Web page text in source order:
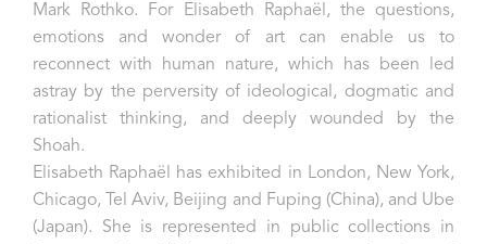
Mark Rothko. For Elisabeth Raphaël, the questions,
emotions and wonder of art can enable us to
reconnect with human nature, which has been led
astray by the perversity of ideological, dogmatic and
rationalist thinking, and deeply wounded by the
Shoah.
Elisabeth Raphaël has exhibited in London, New York,
Chicago, Tel Aviv, Beijing and Fuping (China), and Ube
(Japan). She is represented in public collections in